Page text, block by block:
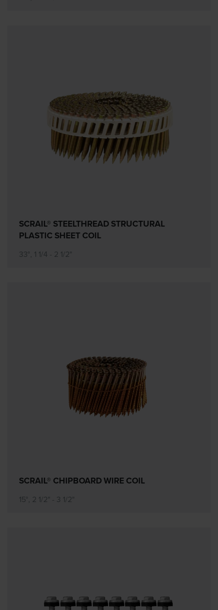
SCRAIL® STEELTHREAD STRUCTURAL
PLASTIC SHEET COIL
33°, 1 1/4 - 2 1/2"
SCRAIL® CHIPBOARD WIRE COIL
15°, 2 1/2" - 3 1/2"